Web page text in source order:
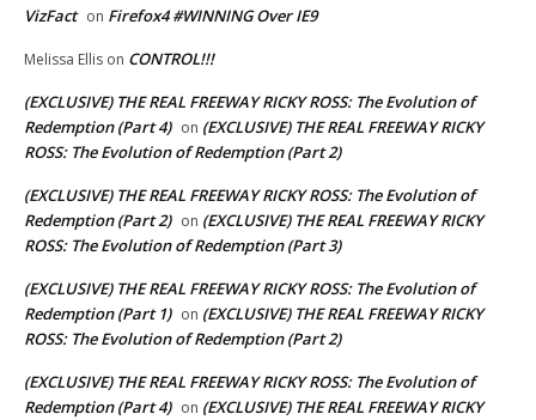
VizFact on Firefox4 #WINNING Over IE9
Melissa Ellis on CONTROL!!!
(EXCLUSIVE) THE REAL FREEWAY RICKY ROSS: The Evolution of
Redemption (Part 4) on (EXCLUSIVE) THE REAL FREEWAY RICKY
ROSS: The Evolution of Redemption (Part 2)
(EXCLUSIVE) THE REAL FREEWAY RICKY ROSS: The Evolution of
Redemption (Part 2) on (EXCLUSIVE) THE REAL FREEWAY RICKY
ROSS: The Evolution of Redemption (Part 3)
(EXCLUSIVE) THE REAL FREEWAY RICKY ROSS: The Evolution of
Redemption (Part 1) on (EXCLUSIVE) THE REAL FREEWAY RICKY
ROSS: The Evolution of Redemption (Part 2)
(EXCLUSIVE) THE REAL FREEWAY RICKY ROSS: The Evolution of
Redemption (Part 4) on (EXCLUSIVE) THE REAL FREEWAY RICKY